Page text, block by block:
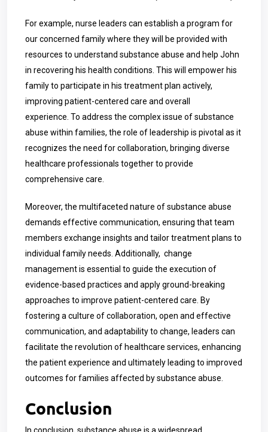
For example, nurse leaders can establish a program for
our concerned family where they will be provided with
resources to understand substance abuse and help John
in recovering his health conditions. This will empower his
family to participate in his treatment plan actively,
improving patient-centered care and overall
experience. To address the complex issue of substance
abuse within families, the role of leadership is pivotal as it
recognizes the need for collaboration, bringing diverse
healthcare professionals together to provide
comprehensive care.
Moreover, the multifaceted nature of substance abuse
demands effective communication, ensuring that team
members exchange insights and tailor treatment plans to
individual family needs. Additionally, change
management is essential to guide the execution of
evidence-based practices and apply ground-breaking
approaches to improve patient-centered care. By
fostering a culture of collaboration, open and effective
communication, and adaptability to change, leaders can
facilitate the revolution of healthcare services, enhancing
the patient experience and ultimately leading to improved
outcomes for families affected by substance abuse.
Conclusion